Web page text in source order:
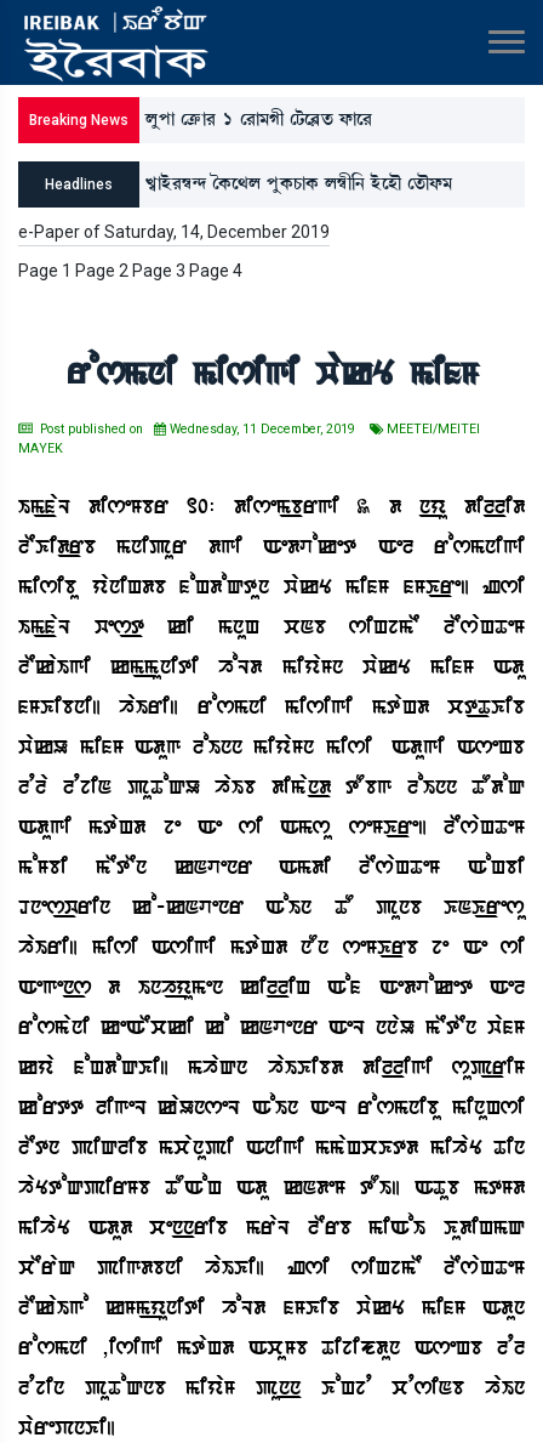
Breaking News ºåšà ëyû¡à¹ 1 ë¹à³Kã ëi¡ì¤Ãt¡ ó¡àì¹
Headlines
J«àÒü¹´¬@ƒ íA¡ì=º šåA¡W¡àA¡ º´¬ã[> ÒüìÒï ët¡ïó¡³
*ì”‚àBå¡³[Î, ³[>šå¹ƒà ³ãÚà³Kã ¯àA¡; ³ãó¡³ šà}ì=àA¡ó¡³
ëÅ³K;ºK[>
e-Paper of Saturday, 14, December 2019
Page 1 Page 2 Page 3 Page 4
rosmni misigi wakY mifM
Post published on Wednesday, 11 December, 2019
MEETEI/MEITEI
MAYEK
Im_faL diseMbr 10: disem_brgi 3 d n_yu dil_lid
lEKid_rb mnipur dgi Aedvoket Ael rosmnigi
misibu yaniHdb foHdoQtun wakY mifM fMK_re| Zsi
Im_faL wes_t ki mnuH cNb siHjmE lEsaHTeM
lEkaIgi km_muniti hoLd miyaMn wakY mifM Adu
fMKibni| haIri| rosmni misigi mtaHd ct_TKib
wakU mifM Adug loInn miyaMn misi SAdugi AseHb
lqla lqjiN puToQU haIb diman_d tObg loInn TOdoQ
Adugi mtaHd je Ae si Amsu seMK_re| lEsaHTeM
moMbi mEtEn kNvenr Amdi lEsaHTeM AoHbi
Dnes_wrin ko-kNvenr AoIn TO punb KNK_resu
haIri| misi Asigi mtaHd nOn seMK_rb je Ae si
Aegen_s d Inh_yumen kil_liH Aof Aedvoket Ael
rosmani keAEcki ko kNvenr AeL nnaU mEtEn wafM
kya foHdoQKi| mhaQn haIKibd dil_ligi sup_riM
kortt ligeL kaUnseL AoIn AeL rosmnibu minuHsi
lEtn piQlib mcanupi Anigi mmaHcKtd mihaY Tin
haYtoQpirMb TOAoH Adu kNdeM tOI| ATub mtMd
mihaY Adud cen_nrib mraL lErb miAoI KudiHmQ
cEraQ pigdbni haIKi| Zsi siHjmE lEsaHTeM
lEkaIgo kMm_yuniti hoLd fMKib wakY mifM Adun
rosmni ,isigi mtaHd AcuMb TijiJdun AseHb lql
lqjin puToQnb miyaM pun_n KoHjq cqsiNb haIn
warePnKi|